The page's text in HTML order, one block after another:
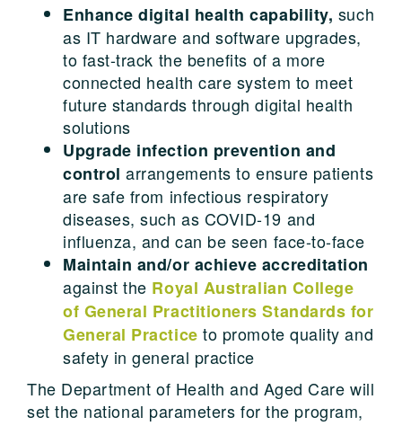
Enhance digital health capability, such
as IT hardware and software upgrades,
to fast-track the benefits of a more
connected health care system to meet
future standards through digital health
solutions
Upgrade infection prevention and
controlarrangements to ensure patients
are safe from infectious respiratory
diseases, such as COVID-19 and
influenza, and can be seen face-to-face
Maintain and/or achieve accreditation
against the Royal Australian College
of General Practitioners Standards for
General Practice to promote quality and
safety in general practice
The Department of Health and Aged Care will
set the national parameters for the program,